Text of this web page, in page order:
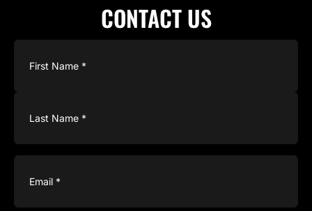
CONTACT US
Email